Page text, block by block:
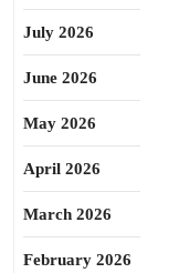
July 2026
June 2026
May 2026
April 2026
March 2026
February 2026